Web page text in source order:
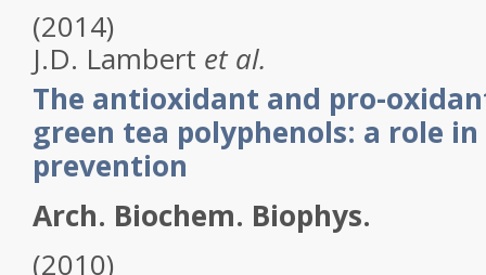
(2014)
J.D. Lambert et al.
The antioxidant and pro-
green tea polyphenols: a role in
prevention
Arch. Biochem. Biophys.
(2010)